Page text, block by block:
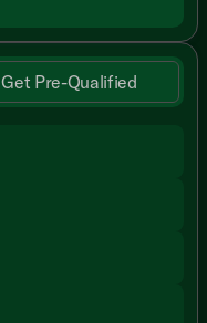
Get Pre-Qualified